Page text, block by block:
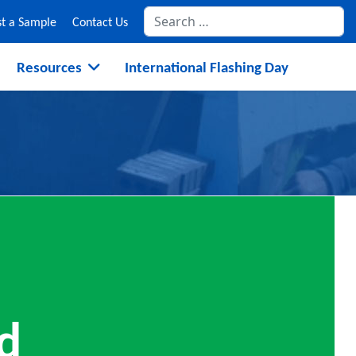
a Sample Contact Us
Resources International Flashing Day